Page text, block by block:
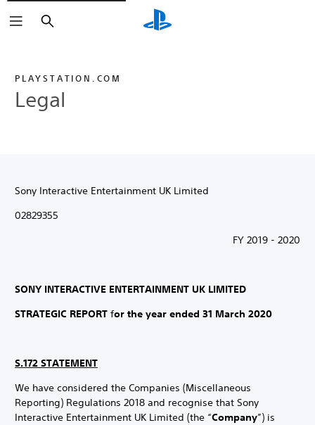
Search
PLAYSTATION.COM
Legal
Sony Interactive Entertainment UK Limited
02829355
FY 2019 - 2020
SONY INTERACTIVE ENTERTAINMENT UK LIMITED
STRATEGIC REPORT for the year ended 31 March 2020
S.172 STATEMENT
We have considered the Companies (Miscellaneous
Reporting) Regulations 2018 and recognise that Sony
Interactive Entertainment UK Limited (the “Company”) is